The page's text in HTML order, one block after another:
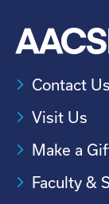
Contact Us
Visit Us
Make a
Faculty &